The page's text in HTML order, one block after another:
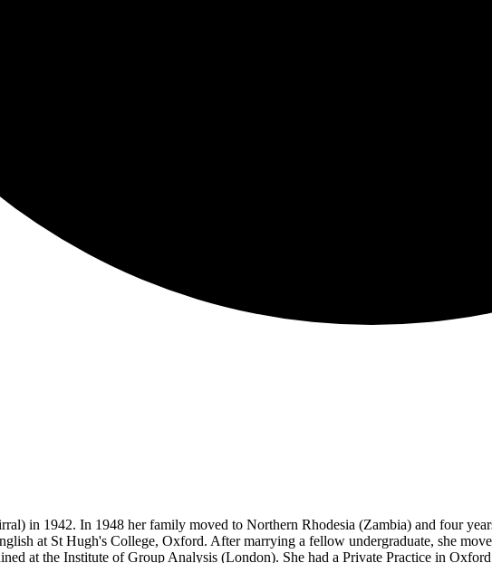
in 1942. In 1948 her family moved to Northern Rhodesia (Zambia) and four
at St Hugh's College, Oxford. After marrying a fellow undergraduate, she
at the Institute of Group Analysis (London). She had a Private Practice in